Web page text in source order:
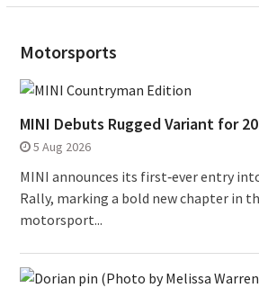
Motorsports
MINI Debuts Rugged Variant for
5 Aug 2026
MINI announces its first‑ever entry
Rally, marking a bold new chapter in
motorsport...